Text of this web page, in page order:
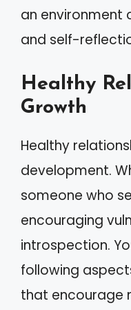
an environment
and self-
Healthy
Growth
Healthy
development.
someone who
encouraging
introspection.
following
that encourage